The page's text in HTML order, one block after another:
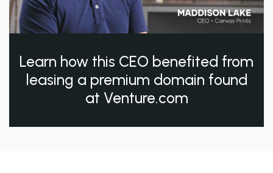
Learn how this CEO benefited from
leasing a premium domain found
at Venture.com